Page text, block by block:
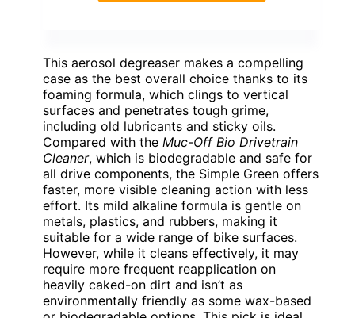
This aerosol degreaser makes a compelling
case as the best overall choice thanks to its
foaming formula, which clings to vertical
surfaces and penetrates tough grime,
including old lubricants and sticky oils.
Compared with the Muc-Off Bio Drivetrain
Cleaner, which is biodegradable and safe for
all drive components, the Simple Green offers
faster, more visible cleaning action with less
effort. Its mild alkaline formula is gentle on
metals, plastics, and rubbers, making it
suitable for a wide range of bike surfaces.
However, while it cleans effectively, it may
require more frequent reapplication on
heavily caked-on dirt and isn’t as
environmentally friendly as some wax-based